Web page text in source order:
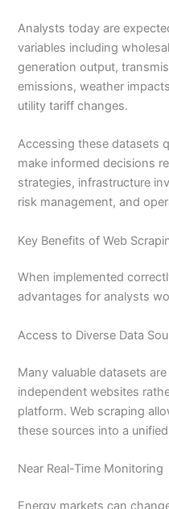
Analysts today are
variables including
generation output,
emissions, weather
utility tariff changes.
Accessing these datasets
make informed decisions
strategies, infrastructure
risk management, and
Key Benefits of Web
When implemented
advantages for analysts
Access to Diverse Data
Many valuable datasets
independent websites
platform. Web scraping
these sources into a
Near Real-Time Monitoring
Energy markets can